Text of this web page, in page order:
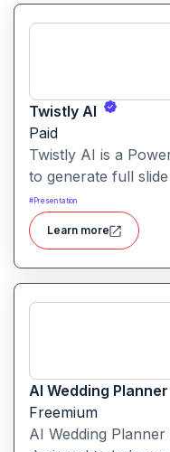
Twistly AI
Paid
Twistly AI is a
to generate full
presentations, and
into polished slides
PowerPoint.It
using AI-powered
and content
#Presentation
Learn more
AI Wedding Planner
Freemium
AI Wedding